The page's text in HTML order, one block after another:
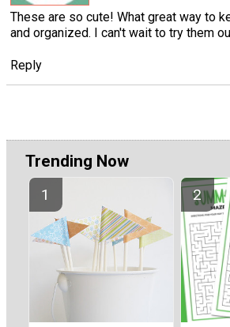
These are so cute! What great way to
and organized. I can't wait to try them
Reply
Trending Now